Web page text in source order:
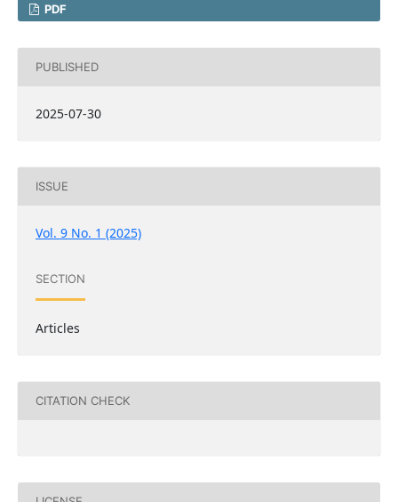
PDF
PUBLISHED
2025-07-30
ISSUE
Vol. 9 No. 1 (2025)
SECTION
Articles
CITATION CHECK